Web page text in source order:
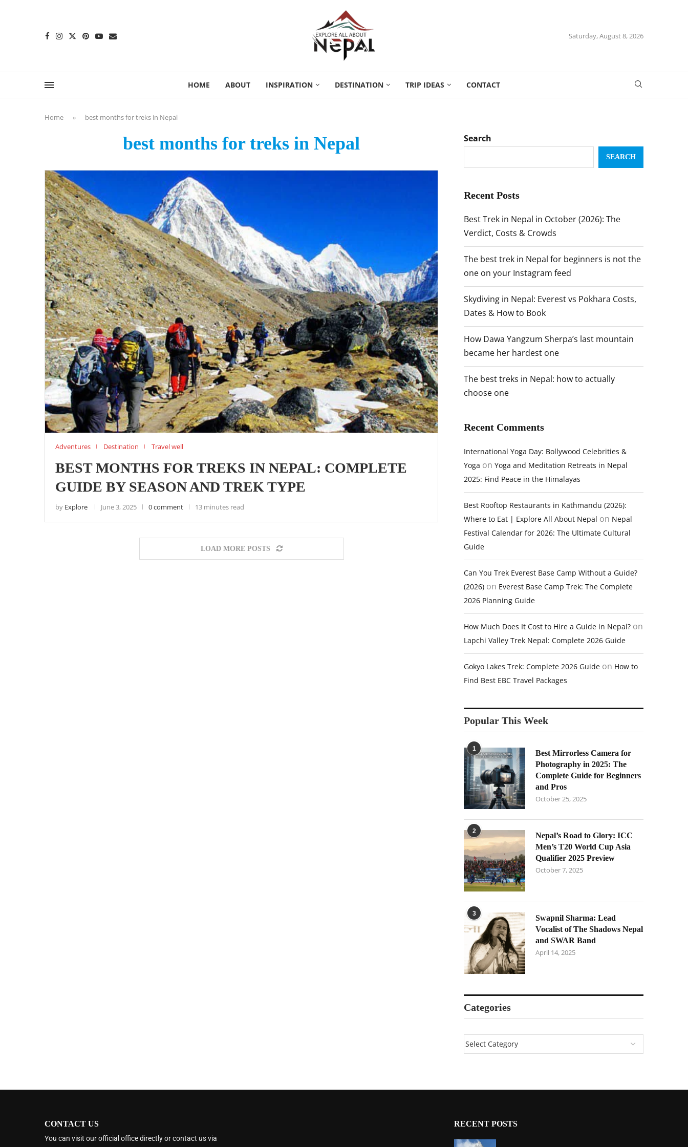
Saturday, August 8, 2026
HOME ABOUT INSPIRATION DESTINATION TRIP IDEAS CONTACT
Home » best months for treks in Nepal
best months for treks in Nepal
Adventures Destination Travel well
BEST MONTHS FOR TREKS IN NEPAL: COMPLETE
GUIDE BY SEASON AND TREK TYPE
by Explore June 3, 2025 0 comment 13 minutes read
LOAD MORE POSTS
Search
SEARCH
Recent Posts
Best Trek in Nepal in October (2026): The
Verdict, Costs & Crowds
The best trek in Nepal for beginners is not the
one on your Instagram feed
Skydiving in Nepal: Everest vs Pokhara Costs,
Dates & How to Book
How Dawa Yangzum Sherpa’s last mountain
became her hardest one
The best treks in Nepal: how to actually
choose one
Recent Comments
International Yoga Day: Bollywood Celebrities &
Yoga on Yoga and Meditation Retreats in Nepal
2025: Find Peace in the Himalayas
Best Rooftop Restaurants in Kathmandu (2026):
Where to Eat | Explore All About Nepal on Nepal
Festival Calendar for 2026: The Ultimate Cultural
Guide
Can You Trek Everest Base Camp Without a Guide?
(2026) on Everest Base Camp Trek: The Complete
2026 Planning Guide
How Much Does It Cost to Hire a Guide in Nepal? on
Lapchi Valley Trek Nepal: Complete 2026 Guide
Gokyo Lakes Trek: Complete 2026 Guide on How to
Find Best EBC Travel Packages
Popular This Week
1
Best Mirrorless Camera for
Photography in 2025: The
Complete Guide for Beginners
and Pros
October 25, 2025
2
Nepal’s Road to Glory: ICC
Men’s T20 World Cup Asia
Qualifier 2025 Preview
October 7, 2025
3
Swapnil Sharma: Lead
Vocalist of The Shadows Nepal
and SWAR Band
April 14, 2025
Categories
CONTACT US
You can visit our official office directly or contact us via
RECENT POSTS